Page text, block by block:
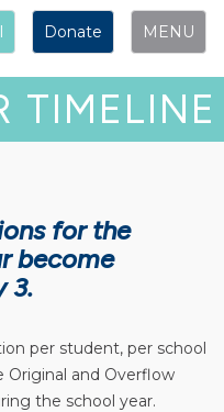
Toggle
navigation
MENU
Donate
Donate
TIMELINE
for the
become
3.
per student, per school
and Overflow
the school year.